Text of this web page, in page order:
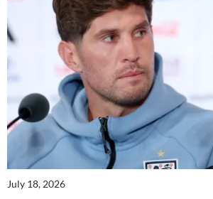
July 18, 2026